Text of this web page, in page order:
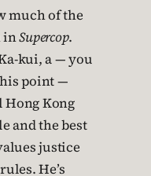
much of the
inSupercop.
kui, a — you
point —
Hong Kong
and the best
justice
He’s